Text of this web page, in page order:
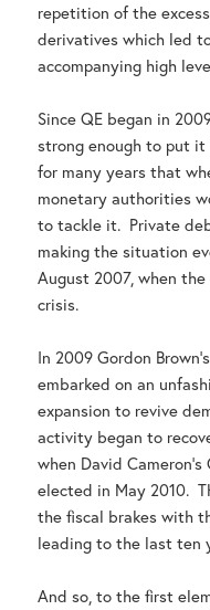
repetition of the
derivatives which led
accompanying high
Since QE began in
strong enough to put it
for many years that
monetary authorities
to tackle it. Private
making the situation
August 2007, when
crisis.
In 2009 Gordon
embarked on an
expansion to revive
activity began to
when David
elected in May 2010.
the fiscal brakes with
leading to the last ten
And so, to the first